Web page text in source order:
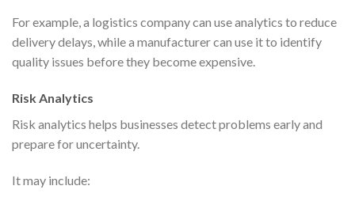
For example, a logistics company can use analytics to reduce
delivery delays, while a manufacturer can use it to identify
quality issues before they become expensive.
Risk Analytics
Risk analytics helps businesses detect problems early and
prepare for uncertainty.
It may include: